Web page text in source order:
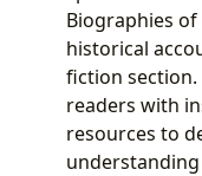
Biographies
historical
fiction section.
readers with
resources to